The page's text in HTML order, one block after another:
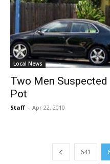
Local News
Two Men
Pot
Staff - Apr 22, 2010
641